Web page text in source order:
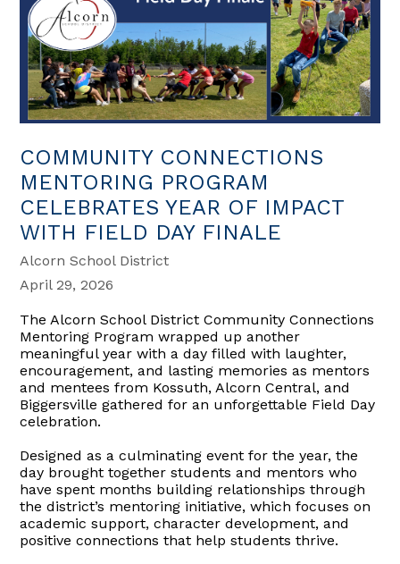
COMMUNITY CONNECTIONS
MENTORING PROGRAM
CELEBRATES YEAR OF IMPACT
WITH FIELD DAY FINALE
Alcorn School District
April 29, 2026
The Alcorn School District Community Connections
Mentoring Program wrapped up another
meaningful year with a day filled with laughter,
encouragement, and lasting memories as mentors
and mentees from Kossuth, Alcorn Central, and
Biggersville gathered for an unforgettable Field Day
celebration.
Designed as a culminating event for the year, the
day brought together students and mentors who
have spent months building relationships through
the district’s mentoring initiative, which focuses on
academic support, character development, and
positive connections that help students thrive.